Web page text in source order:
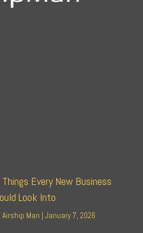
Every New Business
Look Into
Airship Man January 7, 2026